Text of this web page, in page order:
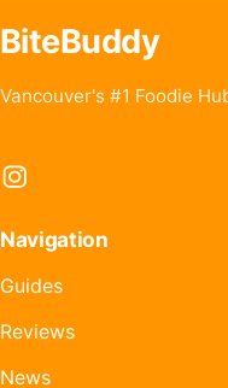
BiteBuddy
Vancouver's #1 Foodie
Instagram
Navigation
Guides
Reviews
News